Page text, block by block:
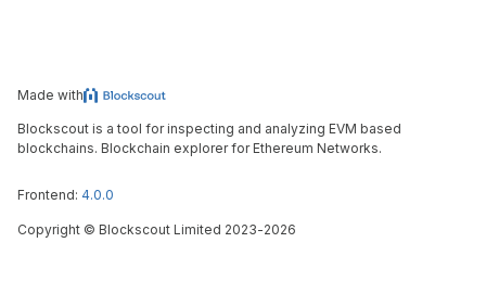
Made with
Blockscout is a tool for inspecting and analyzing EVM based
blockchains. Blockchain explorer for Ethereum Networks.
Frontend: 4.0.0
Copyright © Blockscout Limited 2023-2026